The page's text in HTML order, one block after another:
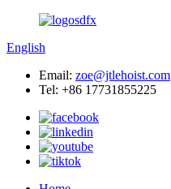
English
Email: zoe@jtlehoist.com
Tel: +86 17731855225